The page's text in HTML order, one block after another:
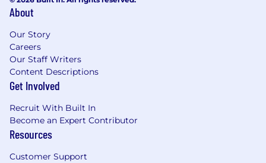
experience
A genuine interest in technology and an
active interest in exploring multiple
programming languages
Excellent communication, collaboration,
and interpersonal skills.
A willingness and ability to work as part of a
Clear thinking, self-motivation, and the
ability to learn and work independently
About
Our Story
Careers
Our Staff Writers
Content Descriptions
Get Involved
Recruit With Built In
Become an Expert Contributor
Resources
Customer Support